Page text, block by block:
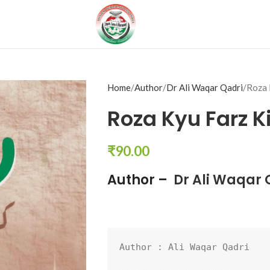
Home Author Dr Ali Waqar Qadri Roza
Roza Kyu Farz
₹90.00
Author – Dr Ali Waqar
Author : Ali Waqar Qadri